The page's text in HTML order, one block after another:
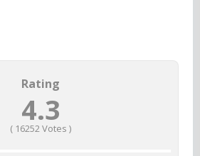
Rating
4.3
( 16252Votes )